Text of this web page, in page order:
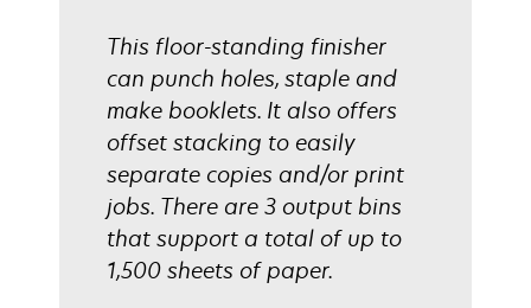
This floor-standing finisher
can punch holes, staple and
make booklets. It also offers
offset stacking to easily
separate copies and/or print
jobs. There are 3 output bins
that support a total of up to
1,500 sheets of paper.